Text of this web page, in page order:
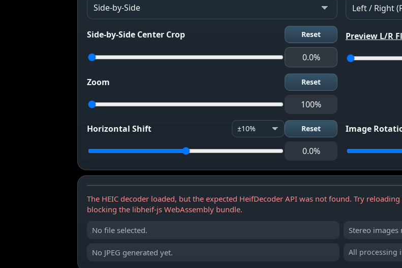
Side-by-Side Center Crop Reset
0.0%
Preview L/R
Zoom Reset
100%
Horizontal Shift Reset
0.0%
Image
Stereo preview will appear here
The HEIC decoder loaded, but the expected HeifDecoder API was not found. Try
blocking the libheif-js WebAssembly bundle.
No file selected. Stereo images
No JPEG generated yet. All processing